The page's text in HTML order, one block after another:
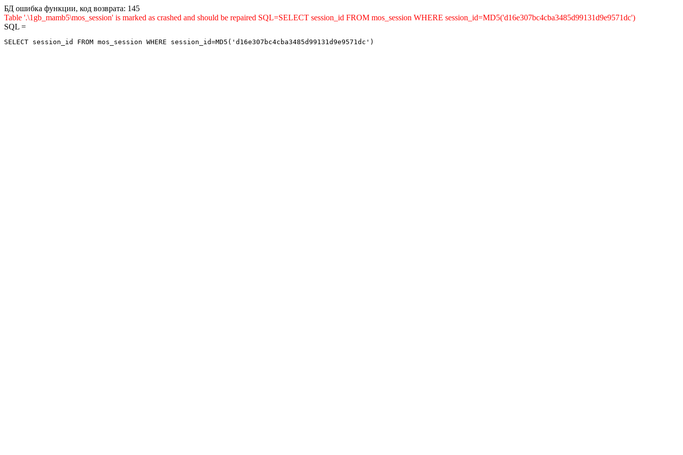
БД ошибка функции, код возврата: 145
Table '.\1gb_mamb5\mos_session' is marked as crashed and should be repaired SQL=SELECT session_id FROM mos_session WHERE session_id=MD5('d16e307bc4cba3485d99131d9e9571dc')
SQL =
SELECT session_id FROM mos_session WHERE session_id=MD5('d16e307bc4cba3485d99131d9e9571dc')